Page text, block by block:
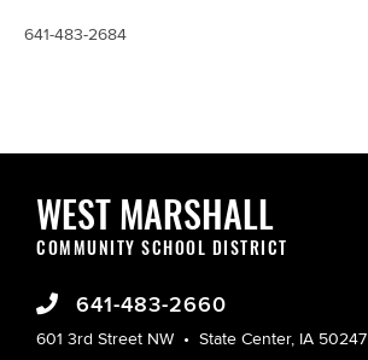
641-483-2684
WEST MARSHALL
COMMUNITY SCHOOL DISTRICT
641-483-2660
601 3rd Street NW State Center, IA 50247